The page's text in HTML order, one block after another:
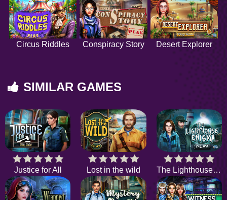
Circus Riddles Conspiracy Story Desert Explorer
SIMILAR GAMES
Justice for All Lost in the wild The Lighthouse Enigma